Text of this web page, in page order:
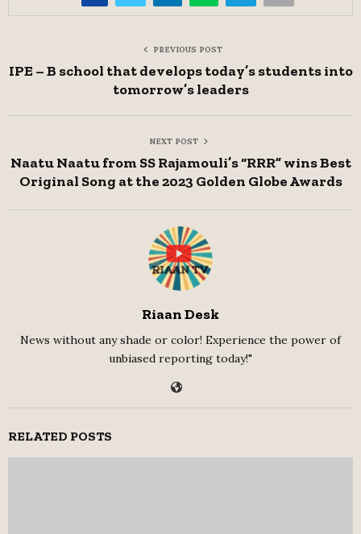
PREVIOUS POST
IPE – B school that develops today’s students into
tomorrow’s leaders
NEXT POST
Naatu Naatu from SS Rajamouli’s “RRR” wins Best
Original Song at the 2023 Golden Globe Awards
Riaan Desk
News without any shade or color! Experience the power of
unbiased reporting today!"
RELATED POSTS